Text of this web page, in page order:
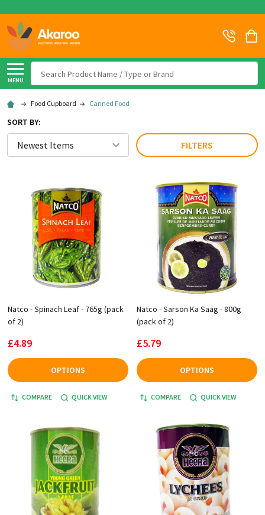
MENU
Food Cupboard Canned Food
SORT BY:
FILTERS
Natco - Spinach Leaf - 765g (pack
of 2)
£4.89
OPTIONS
COMPARE QUICK VIEW
Natco - Sarson Ka Saag - 800g
(pack of 2)
£5.79
OPTIONS
COMPARE QUICK VIEW